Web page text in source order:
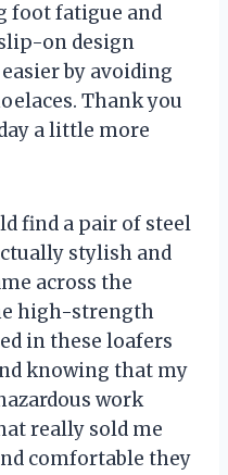
foot fatigue and
on design
by avoiding
Thank you
a little more
find a pair of steel
stylish and
across the
high-strength
in these loafers
knowing that my
work
really sold me
comfortable they